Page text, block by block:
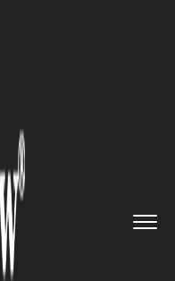
Ventures